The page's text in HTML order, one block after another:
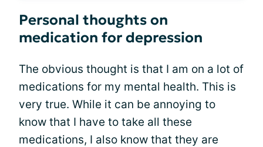
Personal thoughts on
medication for depression
The obvious thought is that I am on a lot of
medications for my mental health. This is
very true. While it can be annoying to
know that I have to take all these
medications, I also know that they are